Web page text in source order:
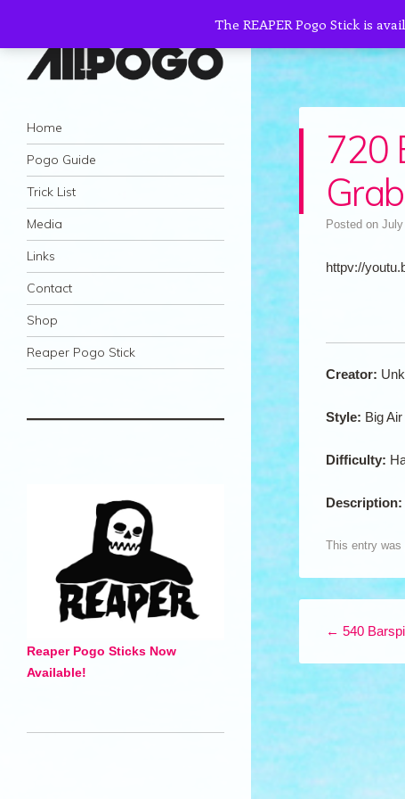
AllPogo
Dedicated to the growth and development
of Pogo Sticking.
Navigation
Skip to content
Home
Pogo Guide
Trick List
Media
Links
Contact
Shop
Reaper Pogo Stick
720
Grab
Posted on July
httpv://
Creator:
Style: Big Air
Difficulty:
Description:
This entry
← 540
Reaper Pogo Sticks Now
Available!
The REAPER Pogo Stick is